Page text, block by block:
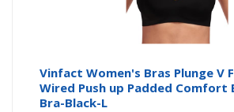
Vinfact Women's Bras Plunge V
Wired Push up Padded Comfort
Bra-Black-L